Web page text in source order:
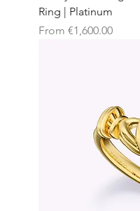
Ring | Platinum
From €1,600.00
Sale Price